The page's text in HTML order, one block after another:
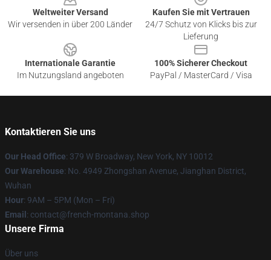
Weltweiter Versand
Wir versenden in über 200 Länder
Kaufen Sie mit Vertrauen
24/7 Schutz von Klicks bis zur
Lieferung
Internationale Garantie
Im Nutzungsland angeboten
100% Sicherer Checkout
PayPal / MasterCard / Visa
Kontaktieren Sie uns
Our Head Office: 379 W Broadway, New York, NY 10012
Our Warehouse: No. 4949 Zhongshan Avenue, Jianghan District,
Wuhan
Hour: 9AM – 5PM (Mon – Fri)
Email : contact@french-montana.shop
Unsere Firma
Über uns